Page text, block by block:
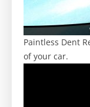
Paintless Dent
of your car.